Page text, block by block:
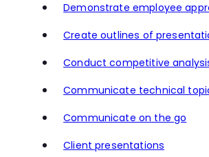
Demonstrate employee
Create outlines of
Conduct competitive
Communicate technical
Communicate on the go
Client presentations